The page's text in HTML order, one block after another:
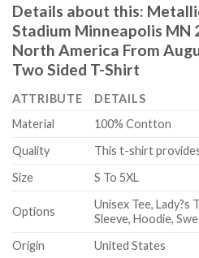
Details about this:
Stadium Minneapolis MN
North America From
Two Sided T-Shirt
ATTRIBUTE
DETAILS
Material
100% Contton
Quality
This t-shirt
Size
S To 5XL
Options
Unisex Tee, Lady?s
Sleeve, Hoodie,
Origin
United States